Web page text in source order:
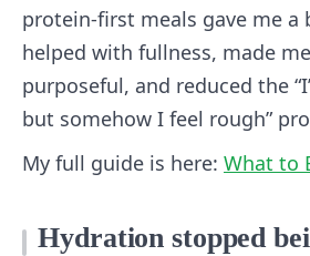
protein-first meals gave me a
helped with fullness, made
purposeful, and reduced the
but somehow I feel rough”
My full guide is here: What to
Hydration stopped